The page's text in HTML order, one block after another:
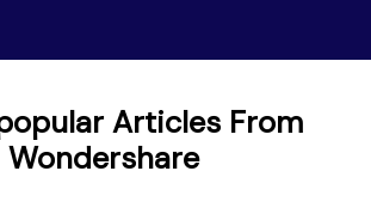
Articles From
Wondershare